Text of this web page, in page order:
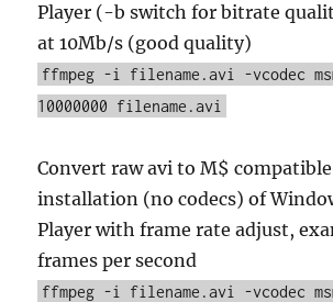
Player (-b switch for bitrate
at 10Mb/s (good quality)
ffmpeg -i filename.avi -vcodec
10000000 filename.avi
Convert raw avi to M$
installation (no codecs) of
Player with frame rate adjust,
frames per second
ffmpeg -i filename.avi -vcodec